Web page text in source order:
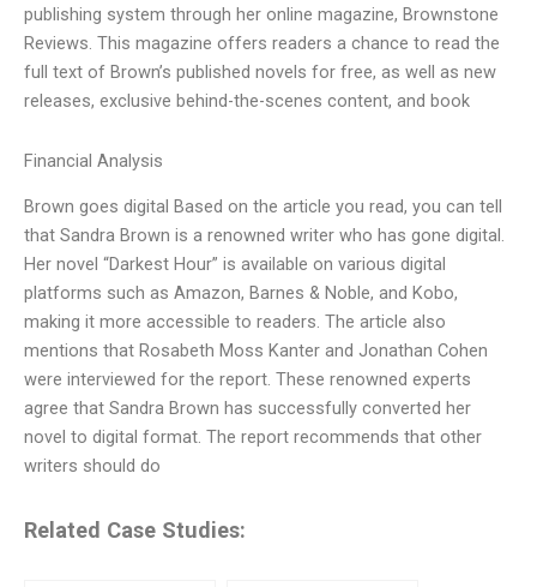
publishing system through her online magazine, Brownstone
Reviews. This magazine offers readers a chance to read the
full text of Brown’s published novels for free, as well as new
releases, exclusive behind-the-scenes content, and book
Financial Analysis
Brown goes digital Based on the article you read, you can tell
that Sandra Brown is a renowned writer who has gone digital.
Her novel “Darkest Hour” is available on various digital
platforms such as Amazon, Barnes & Noble, and Kobo,
making it more accessible to readers. The article also
mentions that Rosabeth Moss Kanter and Jonathan Cohen
were interviewed for the report. These renowned experts
agree that Sandra Brown has successfully converted her
novel to digital format. The report recommends that other
writers should do
Related Case Studies: